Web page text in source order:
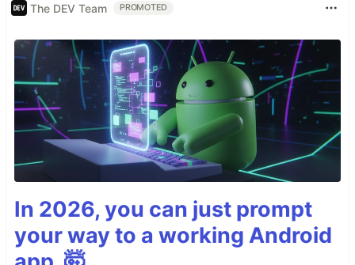
The DEV Team PROMOTED
In 2026, you can just prompt
your way to a working Android